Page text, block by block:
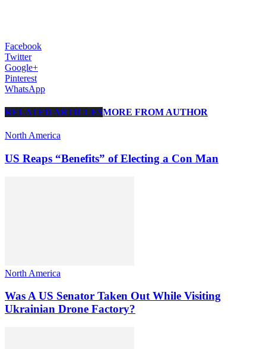
Facebook
Twitter
Google+
Pinterest
WhatsApp
RELATED ARTICLESMORE FROM AUTHOR
North America
US Reaps “Benefits” of Electing a Con Man
North America
Was A US Senator Taken Out While Visiting
Ukrainian Drone Factory?